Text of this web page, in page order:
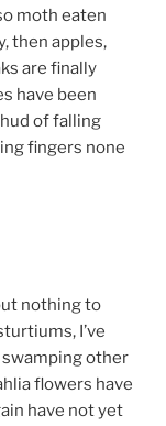
moth eaten
then apples,
are finally
have been
of falling
fingers none
nothing to
I’ve
swamping other
flowers have
have not yet